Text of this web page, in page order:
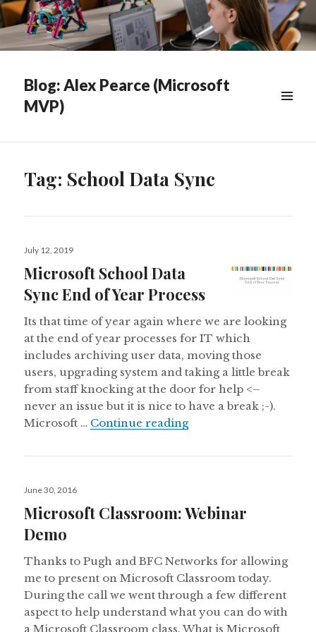
Blog: Alex Pearce (Microsoft
MVP)
Tag: School Data Sync
Posted
July 12, 2019
Microsoft School Data
Sync End of Year Process
Its that time of year again where we are looking
at the end of year processes for IT which
includes archiving user data, moving those
users, upgrading system and taking a little break
from staff knocking at the door for help <–
never an issue but it is nice to have a break ;-).
Microsoft … Continue readingMicrosoft School Data
Posted
June 30, 2016
Microsoft Classroom: Webinar
Demo
Thanks to Pugh and BFC Networks for allowing
me to present on Microsoft Classroom today.
During the call we went through a few different
aspect to help understand what you can do with
a Microsoft Classroom class. What is Microsoft